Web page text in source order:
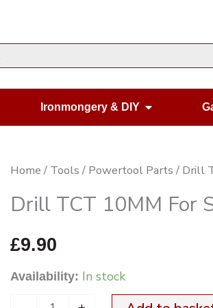
Housewares
Ironmongery & DIY Open
Home / Tools / Powertool Parts / Drill
Drill TCT 10MM For
£9.90
Availability: In stock
Drill
TCT
10MM
For
Steel